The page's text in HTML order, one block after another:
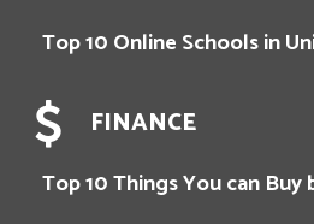
Top 10 Online Schools in
FINANCE
Top 10 Things You can Buy